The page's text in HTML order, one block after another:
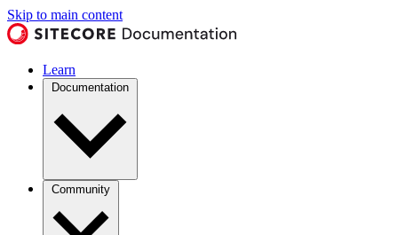
Skip to main content
Learn
Documentation
Community